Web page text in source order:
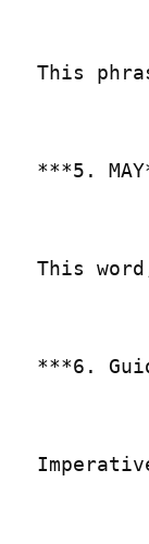
This
***5.
This
***6.